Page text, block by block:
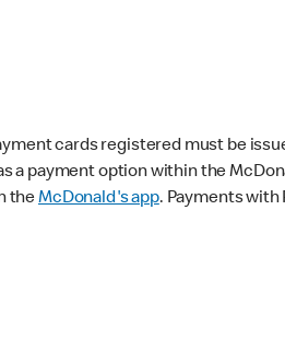
cards registered must be
payment option within the
theMcDonald's app. Payments with